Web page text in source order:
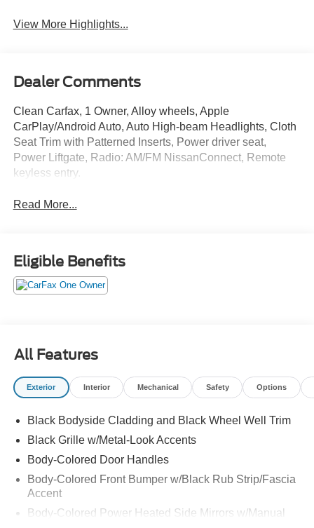
View More Highlights...
Dealer Comments
Clean Carfax, 1 Owner, Alloy wheels, Apple
CarPlay/Android Auto, Auto High-beam Headlights, Cloth
Seat Trim with Patterned Inserts, Power driver seat,
Power Liftgate, Radio: AM/FM NissanConnect, Remote
keyless entry.
Read More...
Eligible Benefits
All Features
Exterior Interior Mechanical Safety Options
Black Bodyside Cladding and Black Wheel Well Trim
Black Grille w/Metal-Look Accents
Body-Colored Door Handles
Body-Colored Front Bumper w/Black Rub Strip/Fascia
Accent
Body-Colored Power Heated Side Mirrors w/Manual